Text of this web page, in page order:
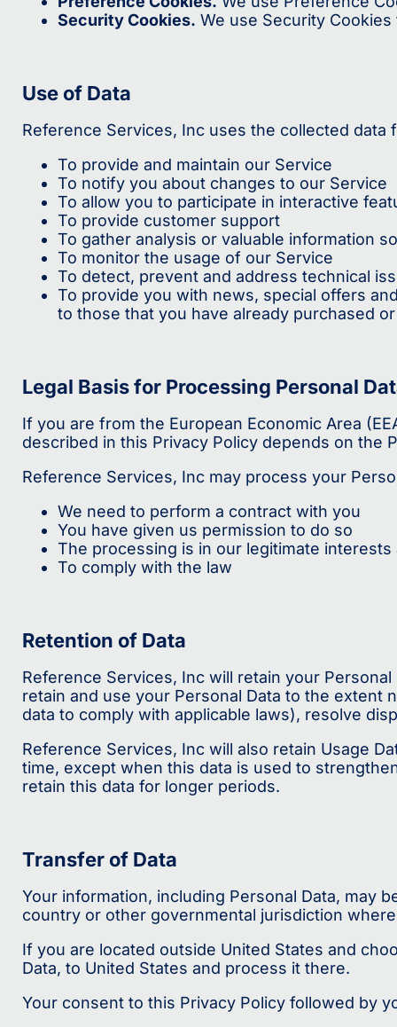
Security Cookies. We use Security
Use of Data
Reference Services, Inc uses the collected data
To provide and maintain our Service
To notify you about changes to our Service
To allow you to participate in interactive
To provide customer support
To gather analysis or valuable information
To monitor the usage of our Service
To detect, prevent and address technical
To provide you with news, special offers
to those that you have already purchased
Legal Basis for Processing Personal
If you are from the European Economic Area
described in this Privacy Policy depends on the
Reference Services, Inc may process your
We need to perform a contract with you
You have given us permission to do so
The processing is in our legitimate
To comply with the law
Retention of Data
Reference Services, Inc will retain your
retain and use your Personal Data to the extent
data to comply with applicable laws), resolve
Reference Services, Inc will also retain Usage
time, except when this data is used to
retain this data for longer periods.
Transfer of Data
Your information, including Personal Data,
country or other governmental jurisdiction
If you are located outside United States and
Data, to United States and process it there.
Your consent to this Privacy Policy followed by